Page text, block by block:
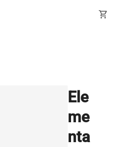
shopping_cart
Ele
me
nta